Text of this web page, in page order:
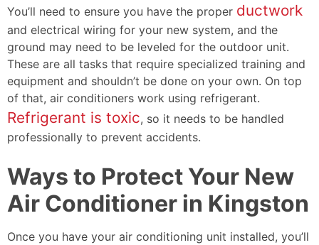
You’ll need to ensure you have the proper ductwork
and electrical wiring for your new system, and the
ground may need to be leveled for the outdoor unit.
These are all tasks that require specialized training and
equipment and shouldn’t be done on your own. On top
of that, air conditioners work using refrigerant.
Refrigerant is toxic, so it needs to be handled
professionally to prevent accidents.
Ways to Protect Your New
Air Conditioner in Kingston
Once you have your air conditioning unit installed, you’ll